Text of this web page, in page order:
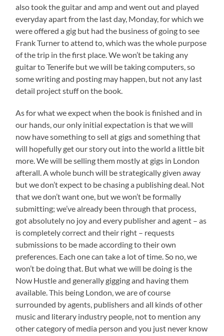
also took the guitar and amp and went out and played
everyday apart from the last day, Monday, for which we
were offered a gig but had the business of going to see
Frank Turner to attend to, which was the whole purpose
of the trip in the first place. We won’t be taking any
guitar to Tenerife but we will be taking computers, so
some writing and posting may happen, but not any last
detail project stuff on the book.
As for what we expect when the book is finished and in
our hands, our only initial expectation is that we will
now have something to sell at gigs and something that
will hopefully get our story out into the world a little bit
more. We will be selling them mostly at gigs in London
afterall. A whole bunch will be strategically given away
but we don’t expect to be chasing a publishing deal. Not
that we don’t want one, but we won’t be formally
submitting; we’ve already been through that process,
got absolutely no joy and every publisher and agent – as
is completely correct and their right – requests
submissions to be made according to their own
preferences. Each one can take a lot of time. So no, we
won’t be doing that. But what we will be doing is the
Now Hustle and generally gigging and having them
available. This being London, we are of course
surrounded by agents, publishers and all kinds of other
music and literary industry people, not to mention any
other category of media person and you just never know